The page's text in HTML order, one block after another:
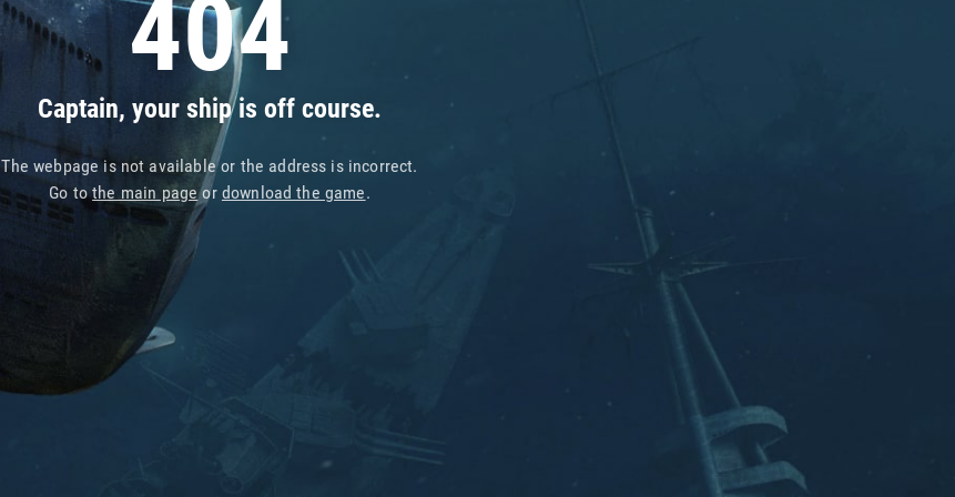
404
Captain, your ship is off course.
The webpage is not available or the address is incorrect.
Go tothe main pageor download the game.